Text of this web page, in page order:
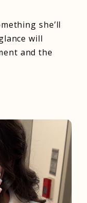
she’ll
will
and the